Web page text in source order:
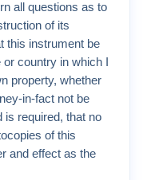
all questions as to
of its
this instrument be
country in which I
property, whether
in-fact not be
is required, that no
of this
and effect as the